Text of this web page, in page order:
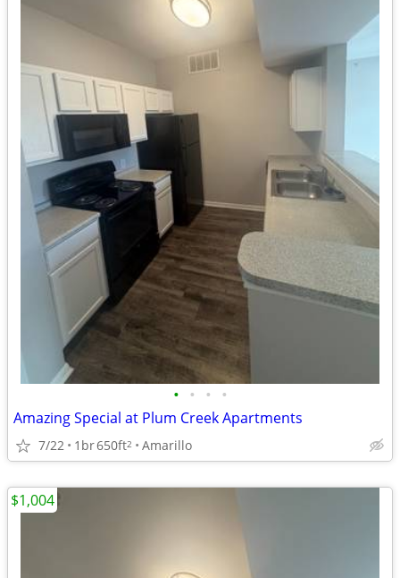
• • • •
Amazing Special at Plum Creek Apartments
7/22 1br650ft2 Amarillo
$1,004